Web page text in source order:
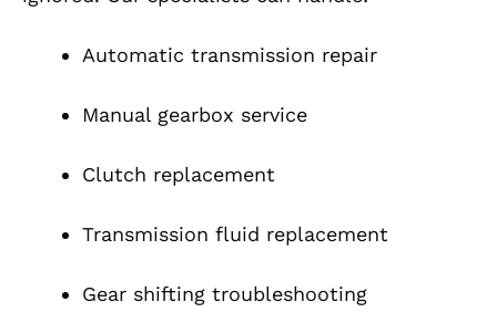
Automatic transmission repair
Manual gearbox service
Clutch replacement
Transmission fluid replacement
Gear shifting troubleshooting